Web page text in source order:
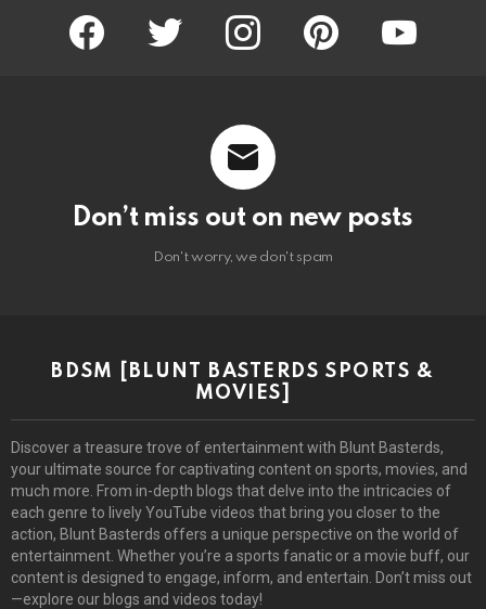
facebook twitter instagram pinterest youtube
Don’t miss out on new posts
Don't worry, we don't spam
BDSM [BLUNT BASTERDS SPORTS &
MOVIES]
Discover a treasure trove of entertainment with Blunt Basterds,
your ultimate source for captivating content on sports, movies, and
much more. From in-depth blogs that delve into the intricacies of
each genre to lively YouTube videos that bring you closer to the
action, Blunt Basterds offers a unique perspective on the world of
entertainment. Whether you’re a sports fanatic or a movie buff, our
content is designed to engage, inform, and entertain. Don’t miss out
—explore our blogs and videos today!